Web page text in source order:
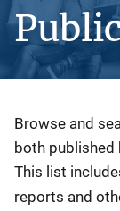
Description
Browse and
both published
This list
reports and